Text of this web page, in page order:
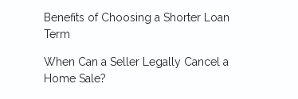
Benefits of Choosing a Shorter Loan
Term
When Can a Seller Legally Cancel a
Home Sale?